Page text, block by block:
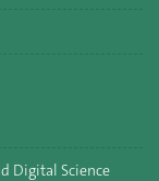
Digital Science